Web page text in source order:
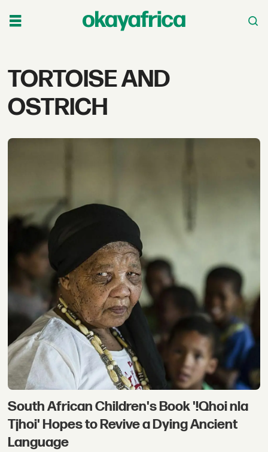
Tag:
tortoise
TORTOISE AND
OSTRICH
South African Children's Book '!Qhoi nla
Tjhoi' Hopes to Revive a Dying Ancient
Language